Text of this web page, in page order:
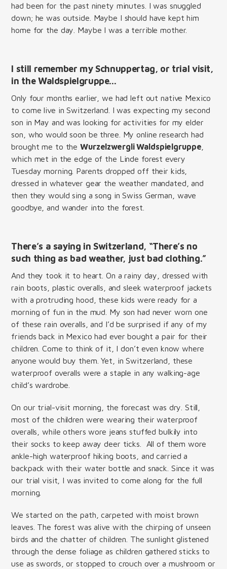
had been for the past ninety minutes. I was snuggled
down; he was outside. Maybe I should have kept him
home for the day. Maybe I was a terrible mother.
I still remember my Schnuppertag, or trial visit,
in theWaldspielgruppe...
Only four months earlier, we had left out native Mexico
to come live in Switzerland. I was expecting my second
son in May and was looking for activities for my elder
son, who would soon be three. My online research had
brought me to theWurzelzwergli Waldspielgruppe
which met in the edge of the Linde forest every
Tuesday morning. Parents dropped off their kids,
dressed in whatever gear the weather mandated, and
then they would sing a song in Swiss German, wave
goodbye, and wander into the forest.
There’s a saying in Switzerland, “There’s no
such thing as bad weather, just bad clothing.”
And they took it to heart. On a rainy day, dressed with
rain boots, plastic overalls, and sleek waterproof jackets
with a protruding hood, these kids were ready for a
morning of fun in the mud. My son had never worn one
of these rain overalls, and I’d be surprised if any of my
friends back in Mexico had ever bought a pair for their
children. Come to think of it, I don’t even know where
anyone would buy them. Yet, in Switzerland, these
waterproof overalls were a staple in any walking-age
child’s wardrobe.
On our trial-visit morning, the forecast was dry. Still,
most of the children were wearing their waterproof
overalls, while others wore jeans stuffed bulkily into
their socks to keep away deer ticks. All of them wore
ankle-high waterproof hiking boots, and carried a
backpack with their water bottle and snack. Since it was
our trial visit, I was invited to come along for the full
morning.
We started on the path, carpeted with moist brown
leaves. The forest was alive with the chirping of unseen
birds and the chatter of children. The sunlight glistened
through the dense foliage as children gathered sticks to
use as swords, or stopped to crouch over a mushroom or